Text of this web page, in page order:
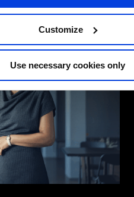
Customize
Use necessary cookies only